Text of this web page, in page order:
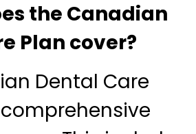
the Canadian
Plan cover?
Dental Care